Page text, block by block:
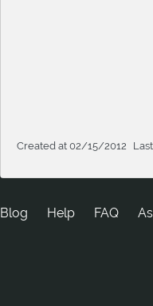
Created at 02/15/2012
Blog Help FAQ